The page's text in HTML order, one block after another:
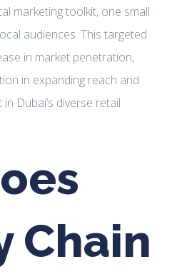
marketing toolkit, one small
audiences. This targeted
in market penetration,
in expanding reach and
Dubai’s diverse retail
Chain